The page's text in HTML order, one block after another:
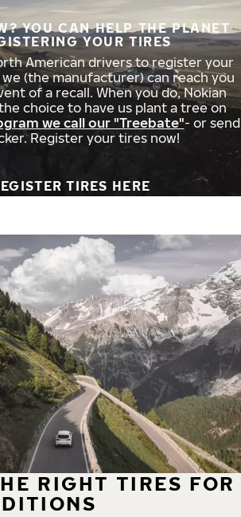
YOU CAN HELP THE PLANET
YOUR TIRES
American drivers to register your
(the manufacturer) can reach you
of a recall. When you do, Nokian
choice to have us plant a tree on
we call our "Treebate"- or send
Register your tires now!
TIRES HERE
RIGHT TIRES FOR